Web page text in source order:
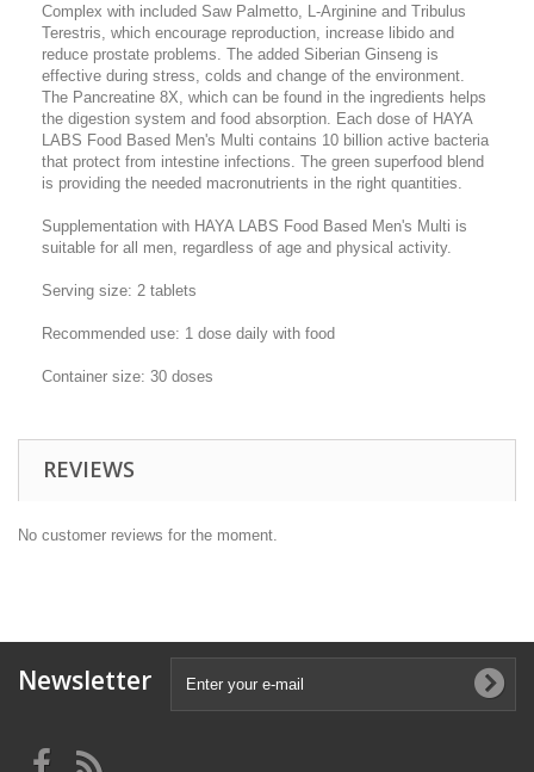
Complex with included Saw Palmetto, L-Arginine and Tribulus
Terestris, which encourage reproduction, increase libido and
reduce prostate problems. The added Siberian Ginseng is
effective during stress, colds and change of the environment.
The Pancreatine 8X, which can be found in the ingredients helps
the digestion system and food absorption. Each dose of HAYA
LABS Food Based Men's Multi contains 10 billion active bacteria
that protect from intestine infections. The green superfood blend
is providing the needed macronutrients in the right quantities.
Supplementation with HAYA LABS Food Based Men's Multi is
suitable for all men, regardless of age and physical activity.
Serving size: 2 tablets
Recommended use: 1 dose daily with food
Container size: 30 doses
REVIEWS
No customer reviews for the moment.
Newsletter